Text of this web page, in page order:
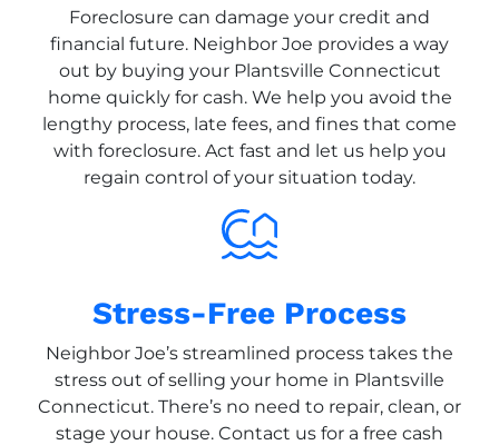
Foreclosure can damage your credit and
financial future. Neighbor Joe provides a way
out by buying your Plantsville Connecticut
home quickly for cash. We help you avoid the
lengthy process, late fees, and fines that come
with foreclosure. Act fast and let us help you
regain control of your situation today.
Stress-Free Process
Neighbor Joe’s streamlined process takes the
stress out of selling your home in Plantsville
Connecticut. There’s no need to repair, clean, or
stage your house. Contact us for a free cash